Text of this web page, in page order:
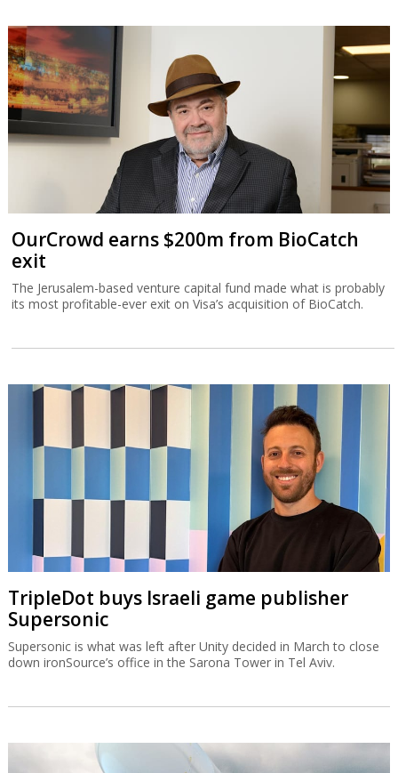
OurCrowd earns $200m from BioCatch
exit
The Jerusalem-based venture capital fund made what is probably
its most profitable-ever exit on Visa’s acquisition of BioCatch.
TripleDot buys Israeli game publisher
Supersonic
Supersonic is what was left after Unity decided in March to close
down ironSource’s office in the Sarona Tower in Tel Aviv.